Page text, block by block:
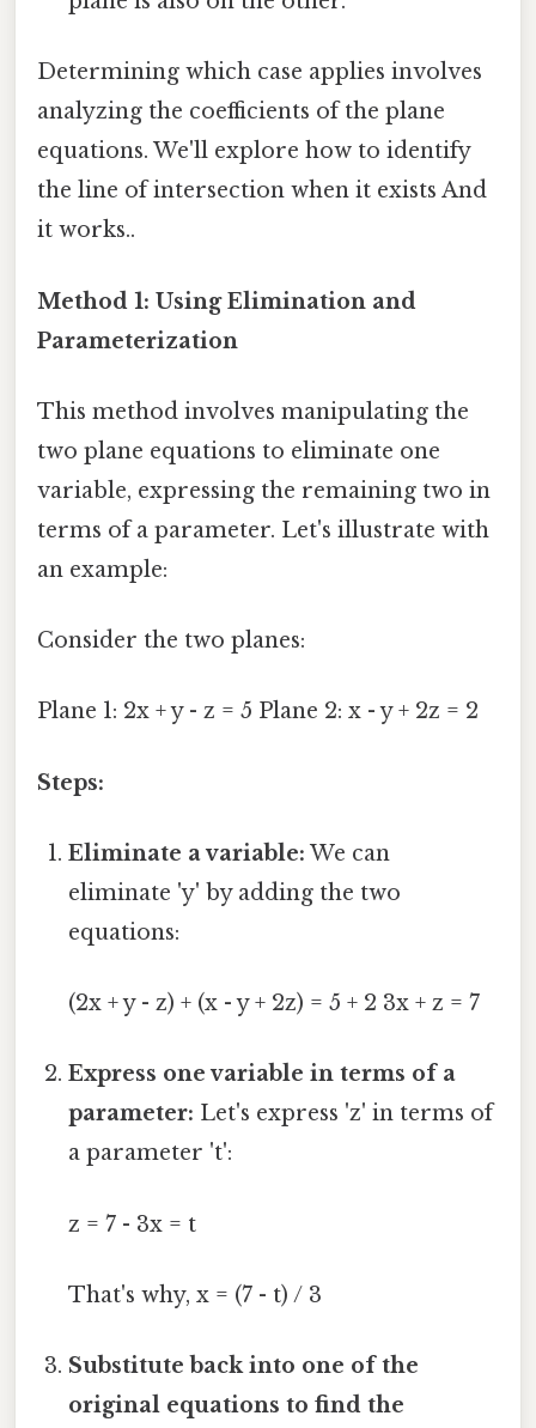
Determining which case applies involves
analyzing the coefficients of the plane
equations. We'll explore how to identify
the line of intersection when it exists And
it works..
Method 1: Using Elimination and
Parameterization
This method involves manipulating the
two plane equations to eliminate one
variable, expressing the remaining two in
terms of a parameter. Let's illustrate with
an example:
Consider the two planes:
Plane 1: 2x + y - z = 5 Plane 2: x - y + 2z = 2
Steps:
Eliminate a variable: We can
eliminate 'y' by adding the two
equations:
(2x + y - z) + (x - y + 2z) = 5 + 2 3x + z = 7
Express one variable in terms of a
parameter: Let's express 'z' in terms of
a parameter 't':
z = 7 - 3x = t
That's why, x = (7 - t) / 3
Substitute back into one of the
original equations to find the